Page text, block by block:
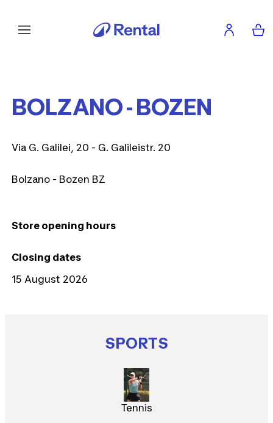
BOLZANO - BOZEN
Via G. Galilei, 20 - G. Galileistr. 20
Bolzano - Bozen BZ
Store opening hours
Closing dates
15 August 2026
SPORTS
Tennis